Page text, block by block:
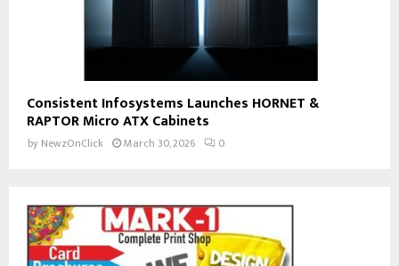
Consistent Infosystems Launches HORNET &
RAPTOR Micro ATX Cabinets
by NewzOnClick March 30, 2026 0